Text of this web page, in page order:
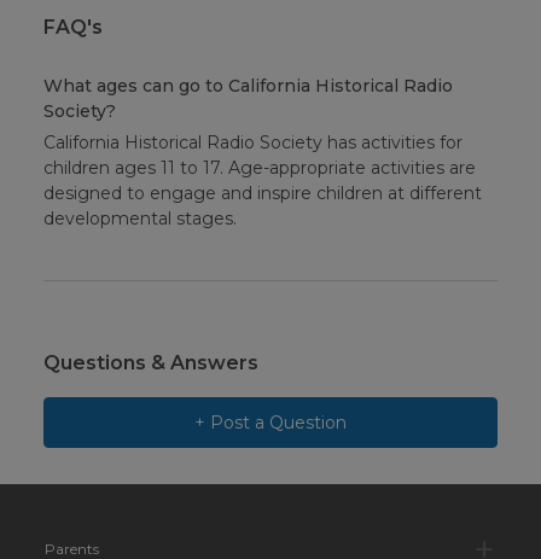
FAQ's
What ages can go to California Historical Radio
Society?
California Historical Radio Society has activities for
children ages 11 to 17. Age-appropriate activities are
designed to engage and inspire children at different
developmental stages.
Questions & Answers
+ Post a Question
Parents